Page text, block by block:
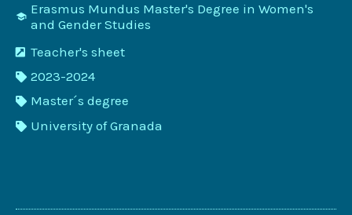
Erasmus Mundus Master's Degree in Women's
and Gender Studies
Teacher's sheet
2023-2024
Master´s degree
University of Granada